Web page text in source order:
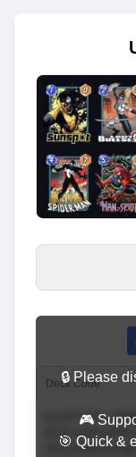
Deck Code
🔒 Please
🎮
🎯 Quick &